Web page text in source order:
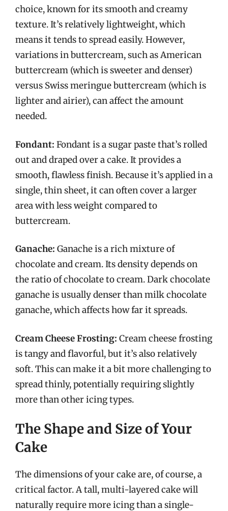
choice, known for its smooth and creamy
texture. It’s relatively lightweight, which
means it tends to spread easily. However,
variations in buttercream, such as American
buttercream (which is sweeter and denser)
versus Swiss meringue buttercream (which is
lighter and airier), can affect the amount
needed.
Fondant: Fondant is a sugar paste that’s rolled
out and draped over a cake. It provides a
smooth, flawless finish. Because it’s applied in a
single, thin sheet, it can often cover a larger
area with less weight compared to
buttercream.
Ganache: Ganache is a rich mixture of
chocolate and cream. Its density depends on
the ratio of chocolate to cream. Dark chocolate
ganache is usually denser than milk chocolate
ganache, which affects how far it spreads.
Cream Cheese Frosting: Cream cheese frosting
is tangy and flavorful, but it’s also relatively
soft. This can make it a bit more challenging to
spread thinly, potentially requiring slightly
more than other icing types.
The Shape and Size of Your
Cake
The dimensions of your cake are, of course, a
critical factor. A tall, multi-layered cake will
naturally require more icing than a single-